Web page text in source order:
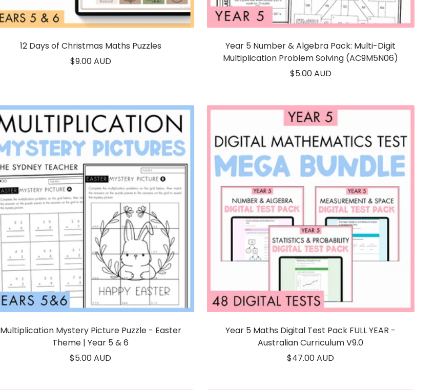
12 Days of Christmas Maths Puzzles
Sale
$9.00 AUD
Year 5 Number & Algebra Pack: Multi-Digit
Multiplication Problem Solving (AC9M5N06)
Sale
$5.00 AUD
Multiplication Mystery Picture Puzzle - Easter
Theme | Year 5 & 6
Sale
$5.00 AUD
Year 5 Maths Digital Test Pack FULL YEAR -
Australian Curriculum V9.0
Sale
$47.00 AUD